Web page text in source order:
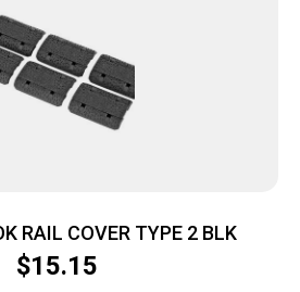
RAIL COVER TYPE 2 BLK
$15.15